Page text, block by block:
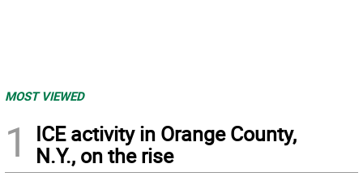
MOST VIEWED
1
ICE activity in Orange County,
N.Y., on the rise